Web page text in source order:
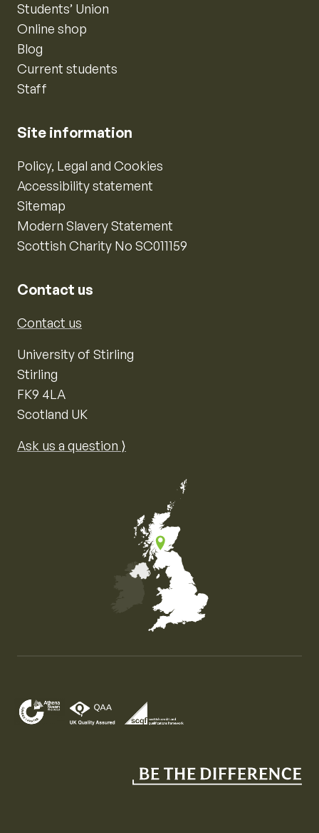
Students’ Union
Online shop
Blog
Current students
Staff
Site information
Policy, Legal and Cookies
Accessibility statement
Sitemap
Modern Slavery Statement
Scottish Charity No SC011159
Contact us
Contact us
University of Stirling
Stirling
FK9 4LA
Scotland UK
Ask us a question ⟩